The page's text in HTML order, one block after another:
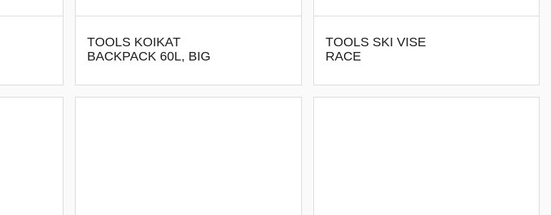
TOOLS KOIKAT
BACKPACK 60L, BIG
TOOLS SKI VISE
RACE